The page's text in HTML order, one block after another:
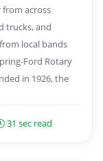
from across
trucks, and
local bands
Ford Rotary
in 1926, the
31 sec read